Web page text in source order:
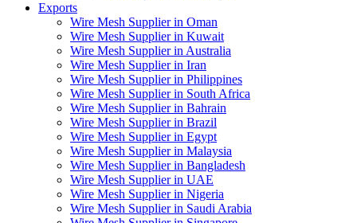
Exports
Wire Mesh Supplier in Oman
Wire Mesh Supplier in Kuwait
Wire Mesh Supplier in Australia
Wire Mesh Supplier in Iran
Wire Mesh Supplier in Philippines
Wire Mesh Supplier in South Africa
Wire Mesh Supplier in Bahrain
Wire Mesh Supplier in Brazil
Wire Mesh Supplier in Egypt
Wire Mesh Supplier in Malaysia
Wire Mesh Supplier in Bangladesh
Wire Mesh Supplier in UAE
Wire Mesh Supplier in Nigeria
Wire Mesh Supplier in Saudi Arabia